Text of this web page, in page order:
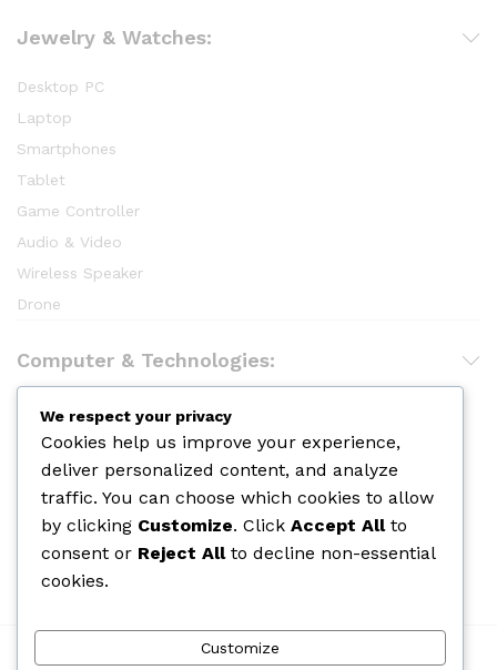
Jewelry & Watches:
Desktop PC
Laptop
Smartphones
Tablet
Game Controller
Audio & Video
Wireless Speaker
Drone
Computer & Technologies:
Hair Care
Makeup
Body Shower
Skin Care
Cologine
Perfume
We respect your privacy
Cookies help us improve your experience,
deliver personalized content, and analyze
traffic. You can choose which cookies to allow
by clicking Customize. Click Accept Allto
consent or Reject Allto decline non-essential
cookies.
Customize